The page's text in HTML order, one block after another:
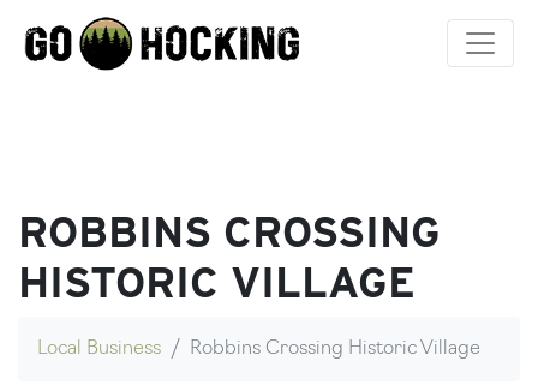
ROBBINS CROSSING
HISTORIC VILLAGE
Local Business Robbins Crossing Historic Village